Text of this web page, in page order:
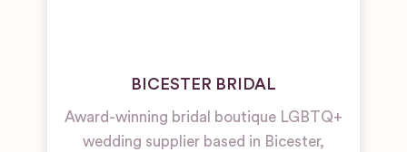
BICESTER BRIDAL
Award-winning bridal boutique LGBTQ+
wedding supplier based in Bicester,